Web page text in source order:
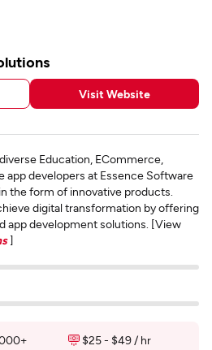
Visit Website
Education, ECommerce,
app developers at Essence Software
the form of innovative products.
digital transformation by offering
app development solutions. [View
]
$25 - $49 / hr